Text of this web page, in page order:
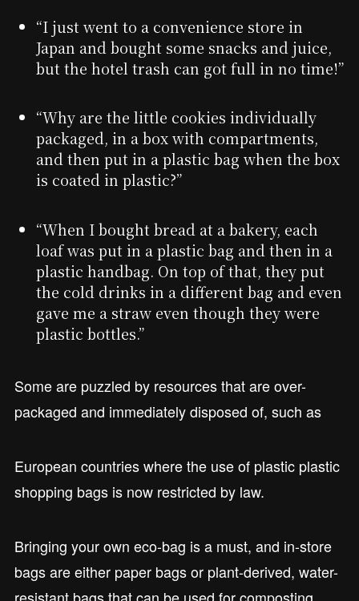
“I just went to a convenience store in
Japan and bought some snacks and juice,
but the hotel trash can got full in no time!”
“Why are the little cookies individually
packaged, in a box with compartments,
and then put in a plastic bag when the box
is coated in plastic?”
“When I bought bread at a bakery, each
loaf was put in a plastic bag and then in a
plastic handbag. On top of that, they put
the cold drinks in a different bag and even
gave me a straw even though they were
plastic bottles.”
Some are puzzled by resources that are over-
packaged and immediately disposed of, such as
European countries where the use of plastic plastic
shopping bags is now restricted by law.
Bringing your own eco-bag is a must, and in-store
bags are either paper bags or plant-derived, water-
resistant bags that can be used for composting.